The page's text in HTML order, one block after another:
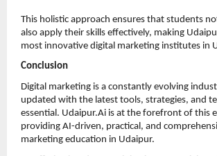
This holistic approach ensures that students
also apply their skills effectively, making
most innovative digital marketing institutes in
Conclusion
Digital marketing is a constantly evolving
updated with the latest tools, strategies, and
essential. Udaipur.Ai is at the forefront of this
providing AI-driven, practical, and
marketing education in Udaipur.